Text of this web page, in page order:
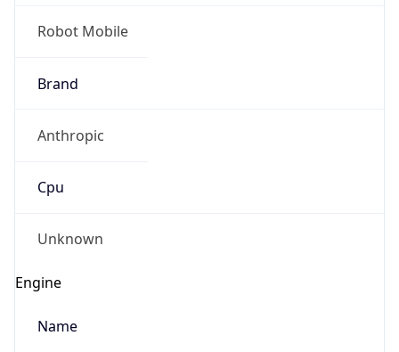
Robot Mobile
Brand
Anthropic
Cpu
Unknown
Engine
Name